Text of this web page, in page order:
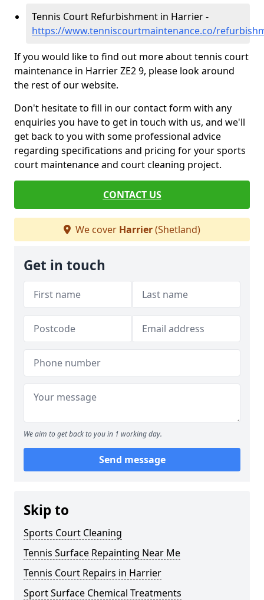
Tennis Court Refurbishment in Harrier -
https://www.tenniscourtmaintenance.co/
If you would like to find out more about tennis court
maintenance in Harrier ZE2 9, please look around
the rest of our website.
Don't hesitate to fill in our contact form with any
enquiries you have to get in touch with us, and we'll
get back to you with some professional advice
regarding specifications and pricing for your sports
court maintenance and court cleaning project.
CONTACT US
We cover Harrier(Shetland)
Get in touch
We aim to get back to you in 1 working day.
Send message
Skip to
Sports Court Cleaning
Tennis Surface Repainting Near Me
Tennis Court Repairs in Harrier
Sport Surface Chemical Treatments